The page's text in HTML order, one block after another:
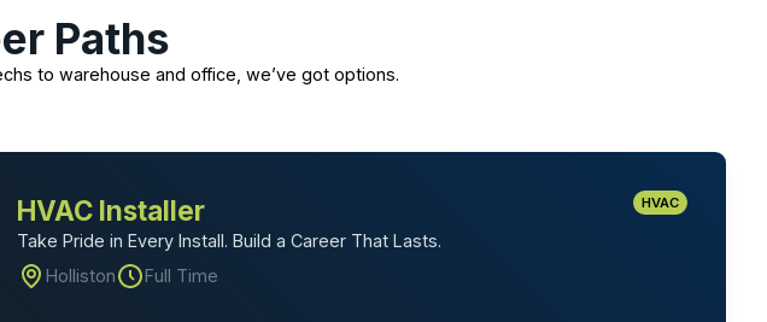
Paths
to warehouse and office, we’ve got options.
HVAC Installer HVAC
Take Pride in Every Install. Build a Career That Lasts.
Holliston
Full Time